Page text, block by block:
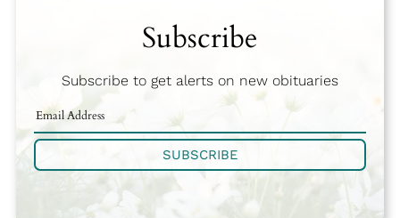
Subscribe
Subscribe to get alerts on new obituaries
SUBSCRIBE